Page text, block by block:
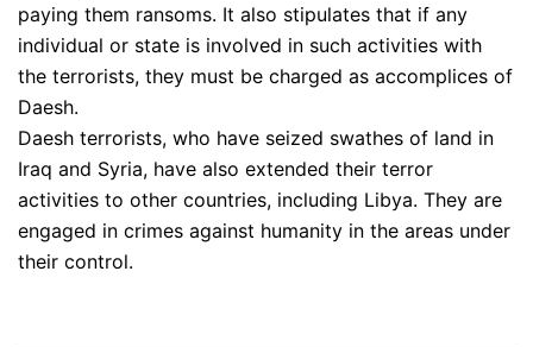
paying them ransoms. It also stipulates that if any
individual or state is involved in such activities with
the terrorists, they must be charged as accomplices of
Daesh.
Daesh terrorists, who have seized swathes of land in
Iraq and Syria, have also extended their terror
activities to other countries, including Libya. They are
engaged in crimes against humanity in the areas under
their control.